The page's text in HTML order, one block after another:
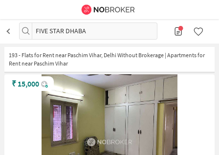
FIVE STAR DHABA
193- Flats for Rent near Paschim Vihar, Delhi Without Brokerage | Apartments for
Rent near Paschim Vihar
₹ 15,000